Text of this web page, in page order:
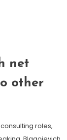
net
other
roles,